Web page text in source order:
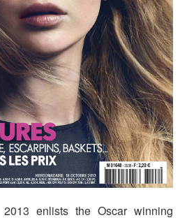
2013 enlists the Oscar winning